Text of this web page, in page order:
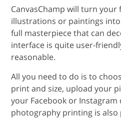
CanvasChamp will turn
illustrations or paintings
full masterpiece that can
interface is quite user-
reasonable.
All you need to do is to
print and size, upload your
your Facebook or Instagram
photography printing is also